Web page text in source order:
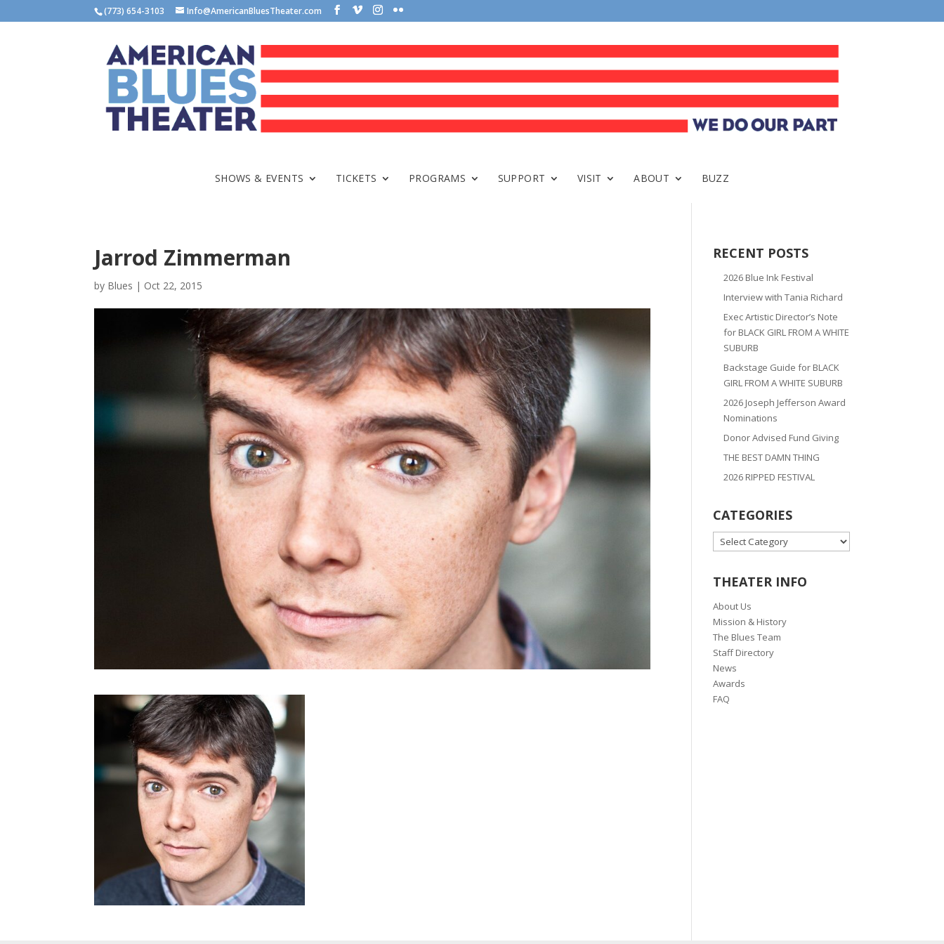
(773) 654-3103 Info@AmericanBluesTheater.com
SHOWS & EVENTS TICKETS PROGRAMS SUPPORT VISIT ABOUT BUZZ
Jarrod Zimmerman
by Blues | Oct 22, 2015
RECENT POSTS
2026 Blue Ink Festival
Interview with Tania Richard
Exec Artistic Director’s Note
for BLACK GIRL FROM A WHITE
SUBURB
Backstage Guide for BLACK
GIRL FROM A WHITE SUBURB
2026 Joseph Jefferson Award
Nominations
Donor Advised Fund Giving
THE BEST DAMN THING
2026 RIPPED FESTIVAL
CATEGORIES
CATEGORIES
THEATER INFO
About Us
Mission & History
The Blues Team
Staff Directory
News
Awards
FAQ